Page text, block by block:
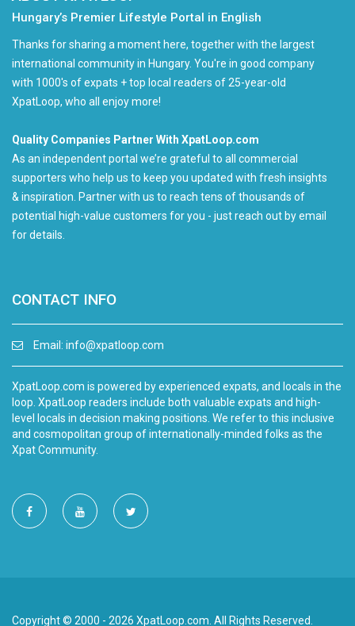
Hungary’s Premier Lifestyle Portal in English
Thanks for sharing a moment here, together with the largest
international community in Hungary. You're in good company
with 1000's of expats + top local readers of 25-year-old
XpatLoop, who all enjoy more!
Quality Companies Partner With XpatLoop.com
As an independent portal we’re grateful to all commercial
supporters who help us to keep you updated with fresh insights
& inspiration. Partner with us to reach tens of thousands of
potential high-value customers for you - just reach out by email
for details.
CONTACT INFO
Email: info@xpatloop.com
XpatLoop.com is powered by experienced expats, and locals in the
loop. XpatLoop readers include both valuable expats and high-
level locals in decision making positions. We refer to this inclusive
and cosmopolitan group of internationally-minded folks as the
Xpat Community.
Copyright © 2000 - 2026 XpatLoop.com. All Rights Reserved.